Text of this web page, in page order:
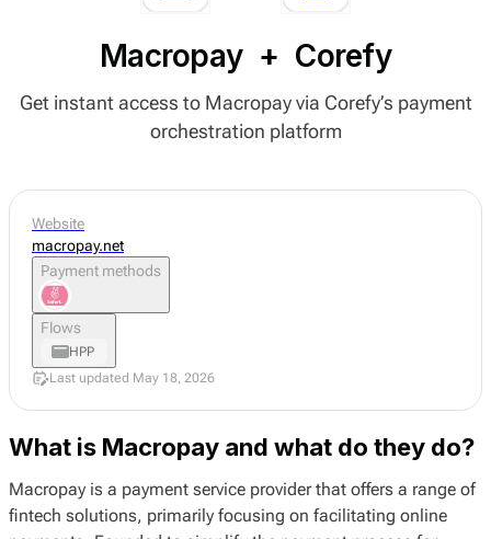
Macropay + Corefy
Get instant access to Macropay via Corefy’s payment
orchestration platform
What is Macropay and what do they do?
Macropay is a payment service provider that offers a range of
fintech solutions, primarily focusing on facilitating online
Website
macropay.net
Payment methods
Flows
HPP
Last updated May 18, 2026